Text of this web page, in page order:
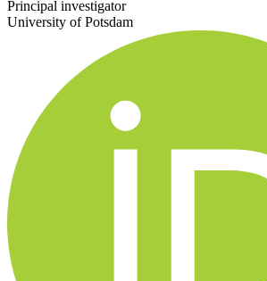
Principal investigator
University of Potsdam